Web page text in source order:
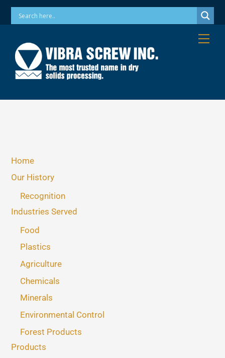
SkipPhone: 973-256-7410 Email: info@vibrascrew.com
Home
Our History
Recognition
Industries Served
Food
Plastics
Agriculture
Chemicals
Minerals
Environmental Control
Forest Products
Products